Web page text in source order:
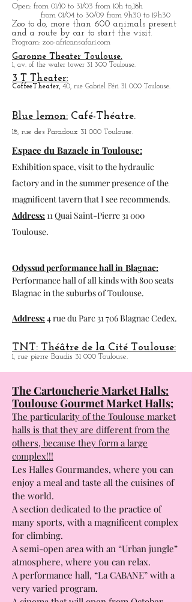
La program will be updated in the blog.
Stade Ernest-Wallon:Stadium
MatchTOulousain, Rugby.
114, rue des Troènes 31 200 Toulouse.
ZOO African Safari:
41, rue des Landes 31 830 Plaisance-du-Touch.
Open: from 01/10 to 31/03 from 10h to,18h
from 01/04 to
Zoo to do, more than 600 animals present
Garonne Theater Toulouse.
3 T Theater:
Coffee Theater,40, rue Gabriel Péri 31 000 Toulouse.
Espace du Bazacle in Toulouse:
Exhibition space, visit to the hydraulic
Address:11 Quai Saint-Pierre 31 000
Toulouse.
Performance hall of all kinds with 800 seats
Blagnac in the suburbs of Toulouse.
TNT: Théâtre de la Cité Toulouse:
1, rue pierre Baudis 31 000 Toulouse.
The Cartoucherie Market Halls:
Toulouse Gourmet Market Halls;
The particularity of the Toulouse market
halls is that they are different from the
others, because they form a large
complex!!!
Les Halles Gourmandes, where you can
enjoy a meal and taste all the cuisines of
the world.
A section dedicated to the practice of
many sports, with a magnificent complex
for climbing.